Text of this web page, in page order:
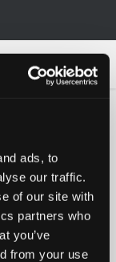
ads, to
our traffic.
of our site with
partners who
you’ve
from your use
again!